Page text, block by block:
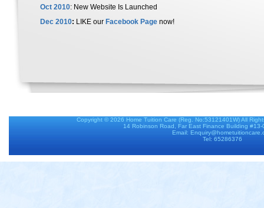
Oct 2010: New Website Is Launched
Dec 2010: LIKE our Facebook Page now!
Copyright © 2026 Home Tuition Care (Reg. No:53121401W) All
14 Robinson Road, Far East Finance Building
Email:
Tel: 65286376